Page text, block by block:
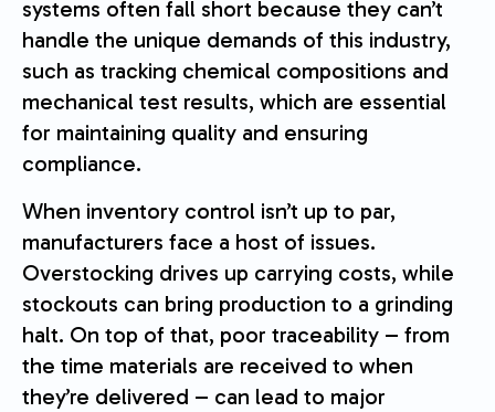
systems often fall short because they can’t
handle the unique demands of this industry,
such as tracking chemical compositions and
mechanical test results, which are essential
for maintaining quality and ensuring
compliance.
When inventory control isn’t up to par,
manufacturers face a host of issues.
Overstocking drives up carrying costs, while
stockouts can bring production to a grinding
halt. On top of that, poor traceability – from
the time materials are received to when
they’re delivered – can lead to major